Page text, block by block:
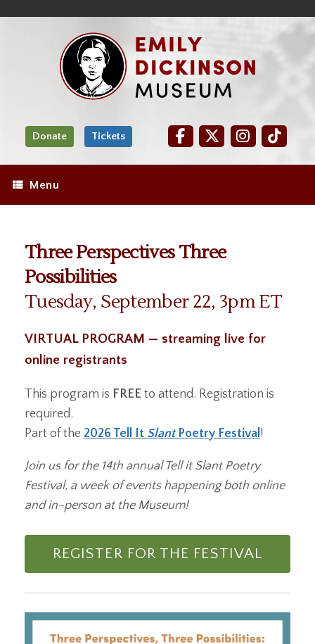
Donate Tickets
Menu
Three Perspectives Three
Possibilities
Tuesday, September 22, 3pm ET
VIRTUAL PROGRAM — streaming live for
online registrants
This program is FREE to attend. Registration is
required.
Part of the 2026 Tell It SlantPoetry Festival !
Join us for the 14th annual Tell it Slant Poetry
Festival, a week of events happening both online
and in-person at the Museum!
REGISTER FOR THE FESTIVAL